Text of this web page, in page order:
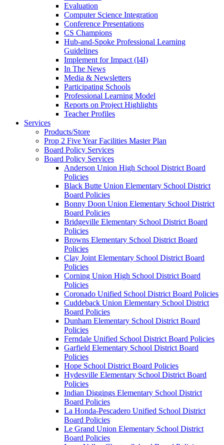
Evaluation
Computer Science Integration
Conference Presentations
CS Champions
Hub-and-Spoke Professional Learning
Guidelines
Implement for Impact (I4I)
In The News
Media & Newsletters
Participating Schools
Professional Learning Model
Reports on Project Highlights
Teacher Profiles
Services
Products/Store
Prop 2 Five Year Facilities Master Plan
Board Policy Services
Board Policy Services
Anderson Union High School District Board
Policies
Black Butte Union Elementary School District
Board Policies
Bonny Doon Union Elementary School District
Board Policies
Bridgeville Elementary School District Board
Policies
Browns Elementary School District Board
Policies
Clay Joint Elementary School District Board
Policies
Corning Union High School District Board
Policies
Coronado Unified School District Board Policies
Cuddeback Union Elementary School District
Board Policies
Dunham Elementary School District Board
Policies
Ferndale Unified School District Board Policies
Garfield Elementary School District Board
Policies
Hope School District Board Policies
Hydesville Elementary School District Board
Policies
Indian Diggings Elementary School District
Board Policies
La Honda-Pescadero Unified School District
Board Policies
Le Grand Union Elementary School District
Board Policies